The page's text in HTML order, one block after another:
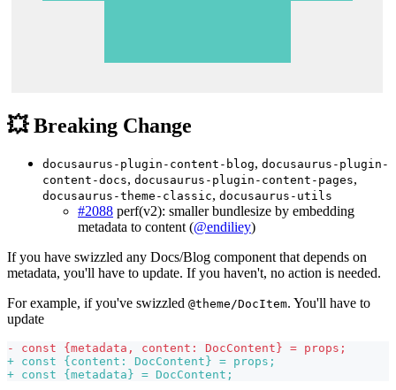
💥 Breaking Change
docusaurus-plugin-content-blog, docusaurus-plugin-
content-docs, docusaurus-plugin-content-pages,
docusaurus-theme-classic, docusaurus-utils
#2088 perf(v2): smaller bundlesize by embedding
metadata to content (@endiliey)
If you have swizzled any Docs/Blog component that depends on
metadata, you'll have to update. If you haven't, no action is needed.
For example, if you've swizzled @theme/DocItem. You'll have to
update
-
const {metadata, content: DocContent} = props;
+ const {content: DocContent} = props;
+ const {metadata} = DocContent;